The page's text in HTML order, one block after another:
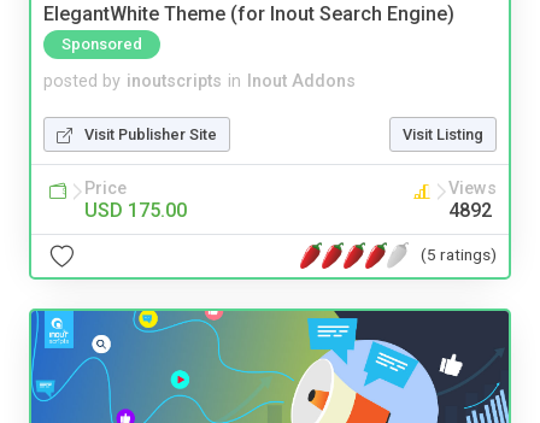
ElegantWhite Theme (for Inout Search Engine)
Sponsored
posted by inoutscripts in Inout Addons
Visit Publisher Site Visit Listing
Price
USD 175.00
Views
4892
(5 ratings)